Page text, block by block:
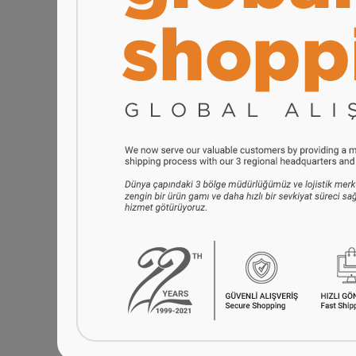
Serenk Fun Cooking Smile
inch, Nonstick Bakeware
$42.90
Serenk
Set with